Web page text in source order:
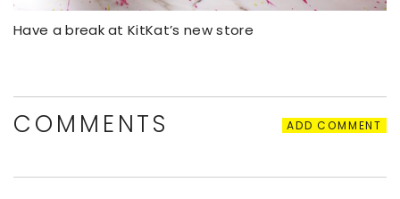
Have a break at KitKat’s new store
COMMENTS ADD COMMENT